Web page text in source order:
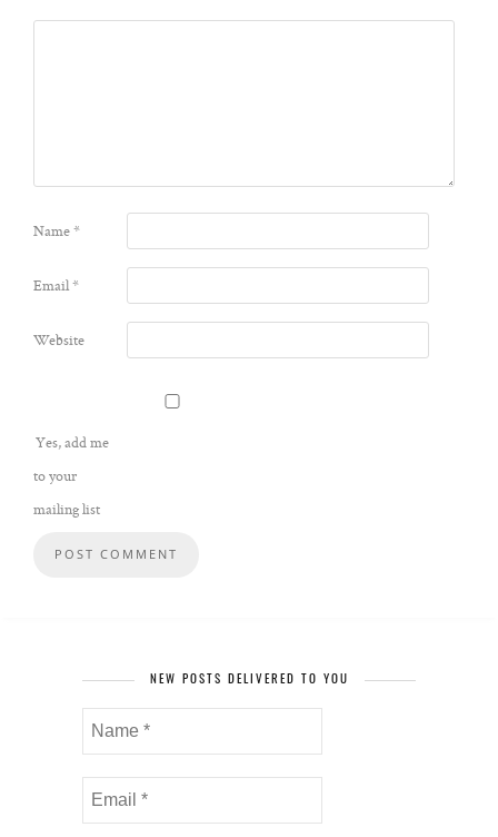
Name*
Email*
Website
Yes, add me
to your
mailing list
NEW POSTS DELIVERED TO YOU